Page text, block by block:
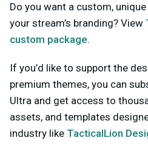
Do you want a custom,
your stream’s branding? View
custom package.
If you’d like to support the
premium themes, you can
Ultra and get access to
assets, and templates
industry like TacticalLion